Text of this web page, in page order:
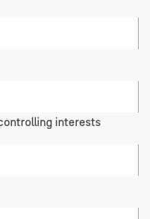
interests